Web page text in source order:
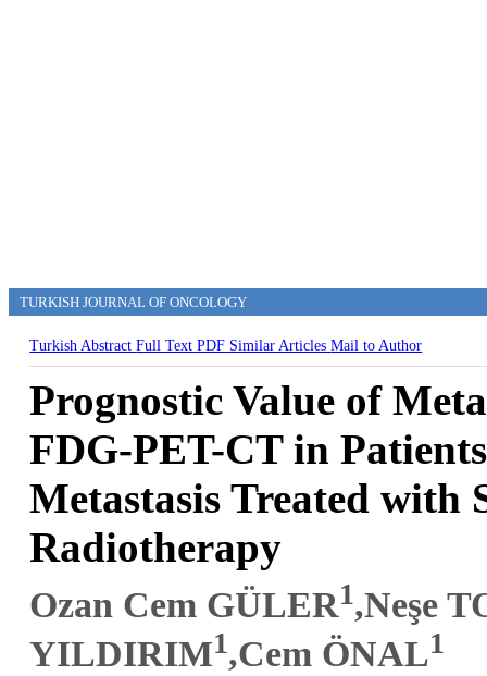
TURKISH JOURNAL OF ONCOLOGY
Turkish AbstractFull TextPDF Similar ArticlesMail to Author
Prognostic Value of
FDG-PET-CT in
Metastasis Treated with
Radiotherapy
Ozan Cem GÜLER1,Neşe
YILDIRIM1,Cem ÖNAL1